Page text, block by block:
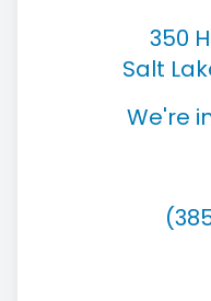
350
Salt
We're